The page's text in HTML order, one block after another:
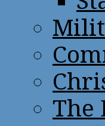
The